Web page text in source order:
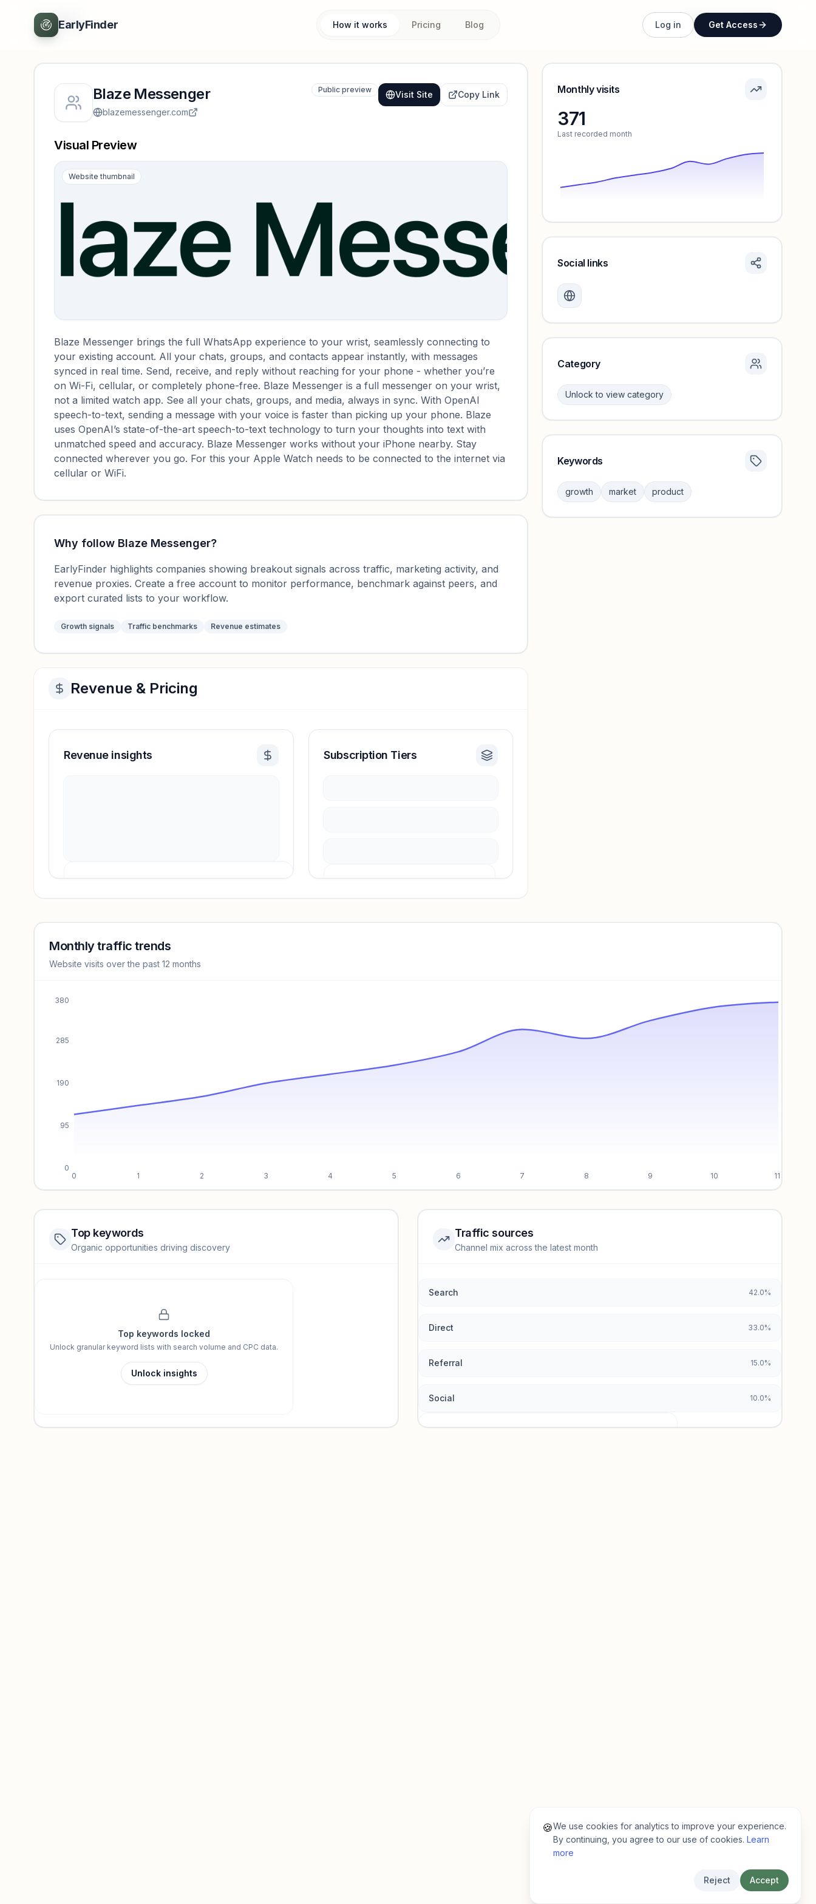
EarlyFinder How it works Pricing Blog Log in Get Access
Back Unlock full profile
Blaze Messenger
blazemessenger.com
Public preview Visit Site Copy Link
Visual Preview
Website thumbnail
Blaze Messenger brings the full WhatsApp experience to your wrist, seamlessly connecting to
your existing account. All your chats, groups, and contacts appear instantly, with messages
synced in real time. Send, receive, and reply without reaching for your phone - whether you’re
on Wi-Fi, cellular, or completely phone-free. Blaze Messenger is a full messenger on your wrist,
not a limited watch app. See all your chats, groups, and media, always in sync. With OpenAI
speech-to-text, sending a message with your voice is faster than picking up your phone. Blaze
uses OpenAI’s state-of-the-art speech-to-text technology to turn your thoughts into text with
unmatched speed and accuracy. Blaze Messenger works without your iPhone nearby. Stay
connected wherever you go. For this your Apple Watch needs to be connected to the internet via
cellular or WiFi.
Why follow Blaze Messenger?
EarlyFinder highlights companies showing breakout signals across traffic, marketing activity, and
revenue proxies. Create a free account to monitor performance, benchmark against peers, and
export curated lists to your workflow.
Growth signals Traffic benchmarks Revenue estimates
Revenue & Pricing
Revenue insights
Unlock insights
Subscription Tiers
Monthly visits
371
Last recorded month
Create a free account to review traffic benchmarks and
Unlock insights
Social links
Category
Unlock to view category
Sign in to browse category peers and performance
benchmarks.
Keywords
growth market product
Monthly traffic trends
Website visits over the past 12 months
0 1 2 3 4 5 6 7 8 9 10 11
0
95
190
285
380
Website traffic locked
Top keywords
Organic opportunities driving discovery
Top keywords locked
Unlock granular keyword lists with search volume and CPC data.
Unlock insights
Traffic sources
Channel mix across the latest month
Search 42.0%
Direct 33.0%
Referral 15.0%
Social 10.0%
🍪We use cookies for analytics to improve your experience.
By continuing, you agree to our use of cookies. Learn
more
Reject Accept